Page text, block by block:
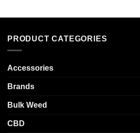
The
PRODUCT CATEGORIES
Accessories
Brands
Bulk Weed
CBD